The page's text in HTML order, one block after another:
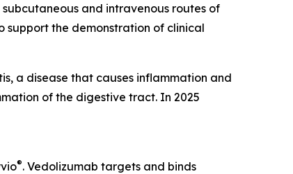
and intravenous routes of
support the demonstration of clinical
a disease that causes inflammation and
of the digestive tract. In 2025
®. Vedolizumab targets and binds